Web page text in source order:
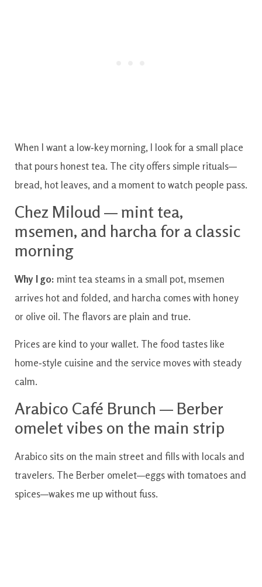
When I want a low‑key morning, I look for a small place
that pours honest tea. The city offers simple rituals—
bread, hot leaves, and a moment to watch people pass.
Chez Miloud — mint tea,
msemen, and harcha for a classic
morning
Why I go: mint tea steams in a small pot, msemen
arrives hot and folded, and harcha comes with honey
or olive oil. The flavors are plain and true.
Prices are kind to your wallet. The food tastes like
home‑style cuisine and the service moves with steady
calm.
Arabico Café Brunch — Berber
omelet vibes on the main strip
Arabico sits on the main street and fills with locals and
travelers. The Berber omelet—eggs with tomatoes and
spices—wakes me up without fuss.